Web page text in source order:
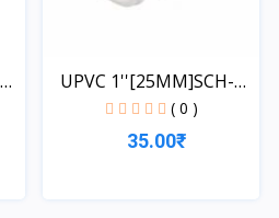
UPVC 1''[25MM]SCH-
40-MT...
( 0 )
35.00₹